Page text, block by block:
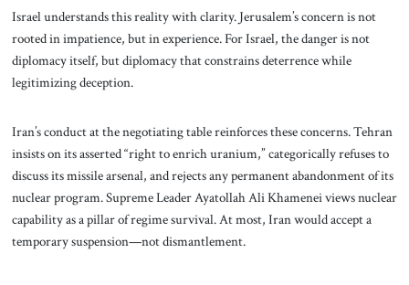
Israel understands this reality with clarity. Jerusalem’s concern is not
rooted in impatience, but in experience. For Israel, the danger is not
diplomacy itself, but diplomacy that constrains deterrence while
legitimizing deception.
Iran’s conduct at the negotiating table reinforces these concerns. Tehran
insists on its asserted “right to enrich uranium,” categorically refuses to
discuss its missile arsenal, and rejects any permanent abandonment of its
nuclear program. Supreme Leader Ayatollah Ali Khamenei views nuclear
capability as a pillar of regime survival. At most, Iran would accept a
temporary suspension—not dismantlement.